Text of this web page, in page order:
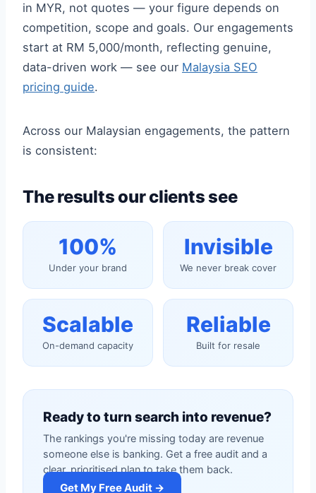
in MYR, not quotes — your figure depends on
competition, scope and goals. Our engagements
start at RM 5,000/month, reflecting genuine,
data-driven work — see our Malaysia SEO
pricing guide.
Across our Malaysian engagements, the pattern
is consistent:
The results our clients see
100%
Under your brand
Invisible
We never break cover
Scalable
On-demand capacity
Reliable
Built for resale
Ready to turn search into revenue?
The rankings you're missing today are revenue
someone else is banking. Get a free audit and a
clear, prioritised plan to take them back.
Get My Free Audit →